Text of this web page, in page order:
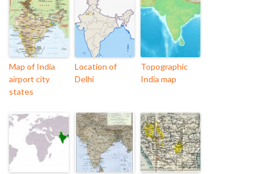
Map of India
airport city
states
Location of
Delhi
Topographic
India map